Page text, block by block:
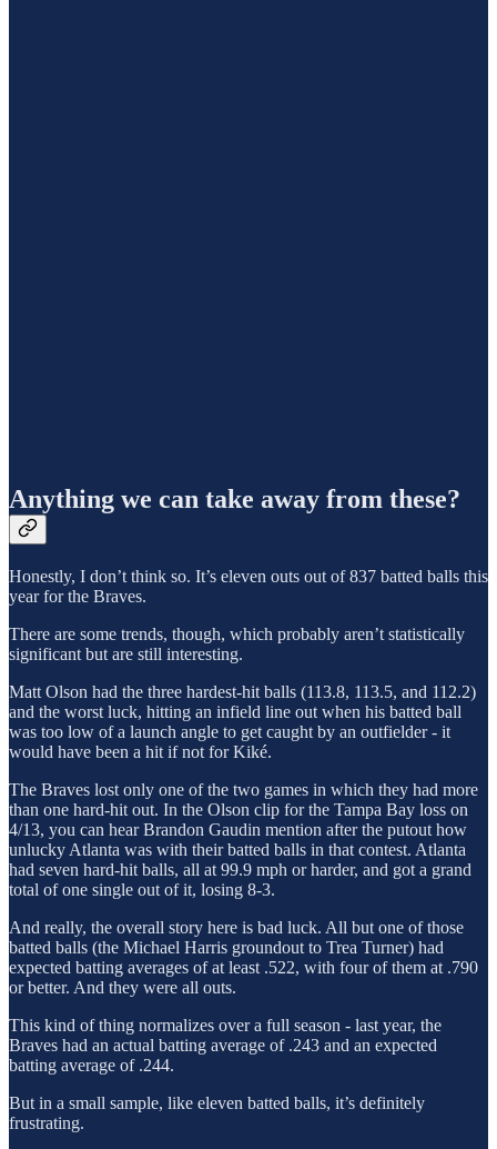
Anything we can take away from these?
Honestly, I don’t think so. It’s eleven outs out of 837 batted balls this
year for the Braves.
There are some trends, though, which probably aren’t statistically
significant but are still interesting.
Matt Olson had the three hardest-hit balls (113.8, 113.5, and 112.2)
and the worst luck, hitting an infield line out when his batted ball
was too low of a launch angle to get caught by an outfielder - it
would have been a hit if not for Kiké.
The Braves lost only one of the two games in which they had more
than one hard-hit out. In the Olson clip for the Tampa Bay loss on
4/13, you can hear Brandon Gaudin mention after the putout how
unlucky Atlanta was with their batted balls in that contest. Atlanta
had seven hard-hit balls, all at 99.9 mph or harder, and got a grand
total of one single out of it, losing 8-3.
And really, the overall story here is bad luck. All but one of those
batted balls (the Michael Harris groundout to Trea Turner) had
expected batting averages of at least .522, with four of them at .790
or better. And they were all outs.
This kind of thing normalizes over a full season - last year, the
Braves had an actual batting average of .243 and an expected
batting average of .244.
But in a small sample, like eleven batted balls, it’s definitely
frustrating.